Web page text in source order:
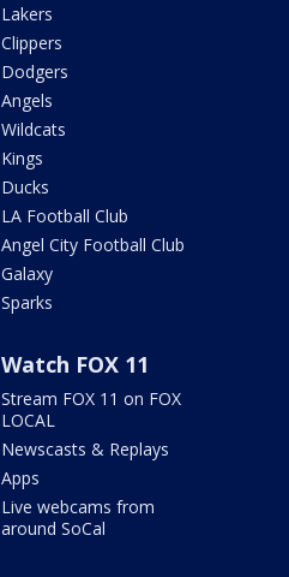
Lakers
Clippers
Dodgers
Angels
Wildcats
Kings
Ducks
LA Football Club
Angel City Football Club
Galaxy
Sparks
Watch FOX 11
Stream FOX 11 on FOX
LOCAL
Newscasts & Replays
Apps
Live webcams from
around SoCal